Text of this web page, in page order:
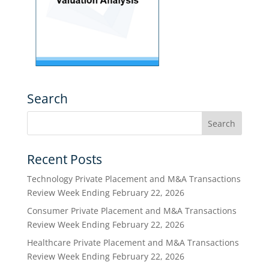
Search
Recent Posts
Technology Private Placement and M&A Transactions
Review Week Ending February 22, 2026
Consumer Private Placement and M&A Transactions
Review Week Ending February 22, 2026
Healthcare Private Placement and M&A Transactions
Review Week Ending February 22, 2026